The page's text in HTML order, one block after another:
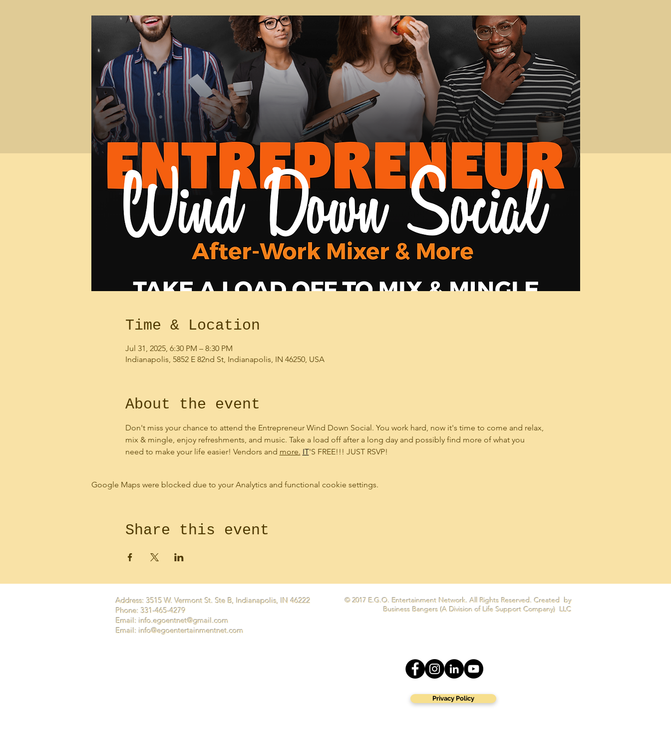
Time & Location
Jul 31, 2025, 6:30 PM – 8:30 PM
Indianapolis, 5852 E 82nd St, Indianapolis, IN 46250, USA
About the event
Don't miss your chance to attend the Entrepreneur Wind Down Social. You work hard, now it's time to come and relax,
mix & mingle, enjoy refreshments, and music. Take a load off after a long day and possibly find more of what you
need to make your life easier! Vendors and more. IT'S FREE!!! JUST RSVP!
Google Maps were blocked due to your Analytics and functional cookie settings.
Share this event
Address: 3515 W. Vermont St. Ste B, Indianapolis, IN 46222
Phone: 331-465-4279
Email: info.egoentnet@gmail.com
Email: info@egoentertainmentnet.com
© 2017 E.G.O. Entertainment Network. All Rights Reserved. Created by
Business Bangers (A Division of Life Support Company) LLC
Privacy Policy